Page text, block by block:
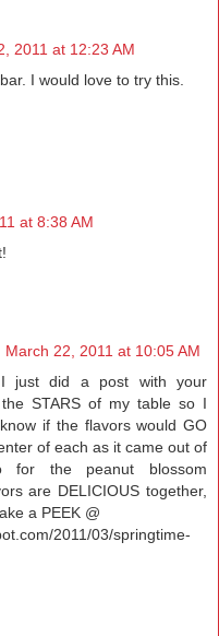
2011 at 12:23 AM
I would love to try this.
at 8:38 AM
March 22, 2011 at 10:05 AM
I just did a post with your
STARS of my table so I
if the flavors would GO
of each as it came out of
the peanut blossom
are DELICIOUS together,
a PEEK @
2011/03/springtime-